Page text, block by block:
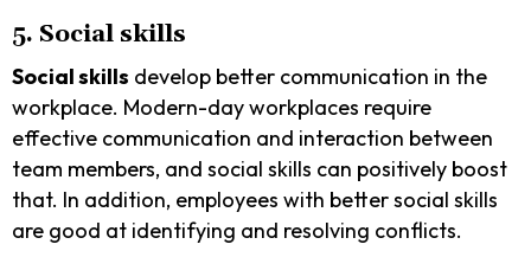
5. Social skills
Social skills develop better communication in the
workplace. Modern-day workplaces require
effective communication and interaction between
team members, and social skills can positively boost
that. In addition, employees with better social skills
are good at identifying and resolving conflicts.